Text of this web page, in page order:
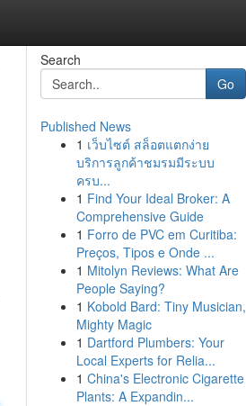
Search
Go
Published News
1 เว็บไซต์ สล็อตแตกง่าย
บริการลูกค้าชมรมมีระบบ
ครบ...
1 Find Your Ideal Broker: A
Comprehensive Guide
1 Forro de PVC em Curitiba:
Preços, Tipos e Onde ...
1 Mitolyn Reviews: What Are
People Saying?
1 Kobold Bard: Tiny Musician,
Mighty Magic
1 Dartford Plumbers: Your
Local Experts for Relia...
1 China's Electronic Cigarette
Plants: A Expandin...